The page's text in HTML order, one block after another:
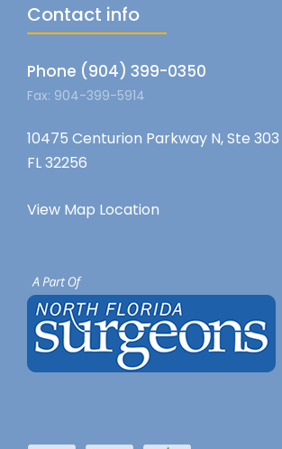
Contact info
Phone (904) 399-0350
Fax: 904-399-5914
10475 Centurion Parkway N, Ste
FL 32256
View Map Location